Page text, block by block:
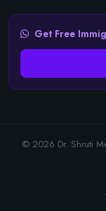
Get Free
© 2026 Dr. Shruti